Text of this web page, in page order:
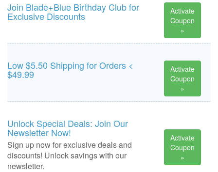
Join Blade+Blue Birthday Club for
Exclusive Discounts
Activate
Coupon
»
Low $5.50 Shipping for Orders <
$49.99
Activate
Coupon
»
Unlock Special Deals: Join Our
Newsletter Now!
Sign up now for exclusive deals and
discounts! Unlock savings with our
newsletter.
Activate
Coupon
»